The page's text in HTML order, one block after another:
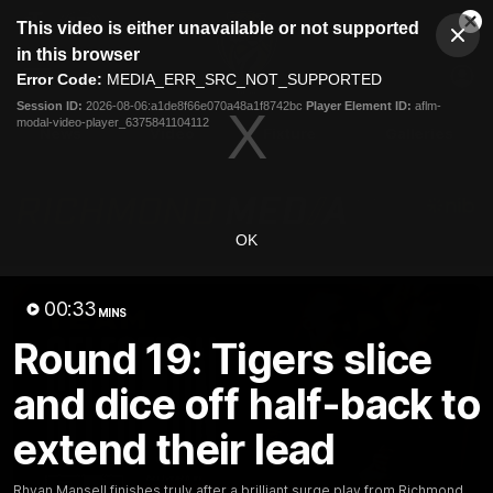
modal
This video is either unavailable or not supported
in this browser
Error Code: MEDIA_ERR_SRC_NOT_SUPPORTED
Session ID: 2026-08-06:a1de8f66e070a48a1f8742bc Player Element ID: aflm-
modal-video-player_6375841104112
OK
00:33 MINS
Round 19: Tigers slice
and dice off half-back to
extend their lead
Club
Logo
Menu
Logo